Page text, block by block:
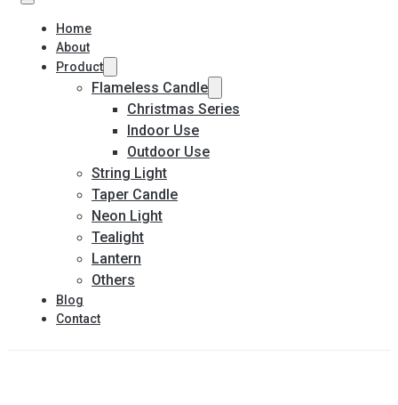
Home
About
Product
Flameless Candle
Christmas Series
Indoor Use
Outdoor Use
String Light
Taper Candle
Neon Light
Tealight
Lantern
Others
Blog
Contact